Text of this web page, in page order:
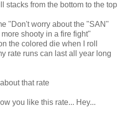
stacks from the bottom to the top
"Don't worry about the "SAN"
shooty in a fire fight"
the colored die when I roll
rate runs can last all year long
that rate
you like this rate... Hey...